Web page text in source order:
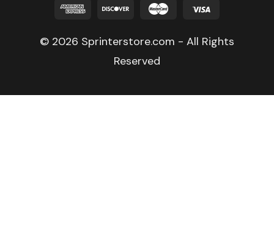
© 2026 Sprinterstore.com - All Rights
Reserved